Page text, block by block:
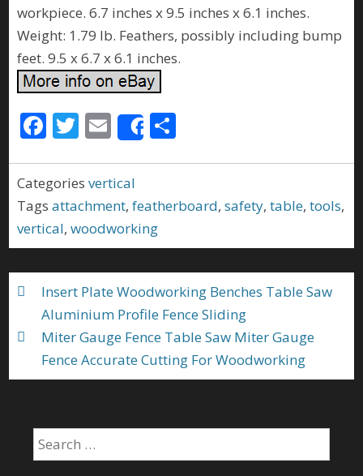
workpiece. 6.7 inches x 9.5 inches x 6.1 inches.
Weight: 1.79 lb. Feathers, possibly including bump
feet. 9.5 x 6.7 x 6.1 inches.
F
e
b
o
o
k
T
itt
er
E
m
ai
l
Share
e
Categories vertical
Tags attachment,featherboard,safety,table,tools,
vertical,woodworking
Insert Plate Woodworking Benches Table Saw
Aluminium Profile Fence Sliding
Miter Gauge Fence Table Saw Miter Gauge
Fence Accurate Cutting For Woodworking